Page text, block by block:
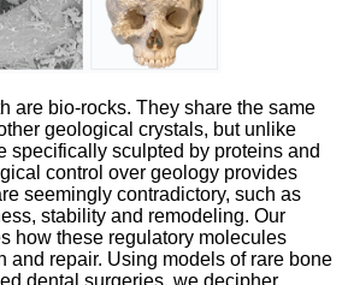
are bio-rocks. They share the same
geological crystals, but unlike
specifically sculpted by proteins and
control over geology provides
seemingly contradictory, such as
stability and remodeling. Our
how these regulatory molecules
and repair. Using models of rare bone